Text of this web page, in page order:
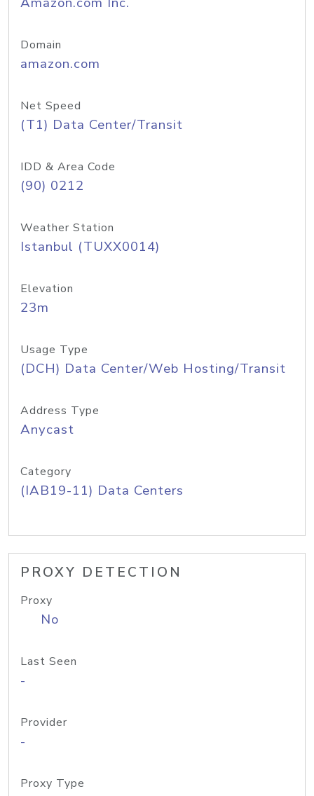
Domain
amazon.com
Net Speed
(T1) Data Center/Transit
IDD & Area Code
(90) 0212
Weather Station
Istanbul (TUXX0014)
Elevation
23m
Usage Type
(DCH) Data Center/Web Hosting/Transit
Address Type
Anycast
Category
(IAB19-11) Data Centers
PROXY DETECTION
Proxy
No
Last Seen
-
Provider
-
Proxy Type